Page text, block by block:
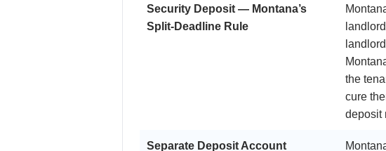
Security Deposit — Montana’s
Split-Deadline Rule
the
cure
deposit
Separate Deposit Account